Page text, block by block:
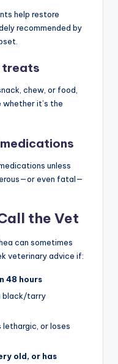
help restore
recommended by
treats
chew, or food,
it’s the
unless
even fatal—
the Vet
can sometimes
veterinary advice if:
48 hours
black/tarry
lethargic, or loses
old, or has